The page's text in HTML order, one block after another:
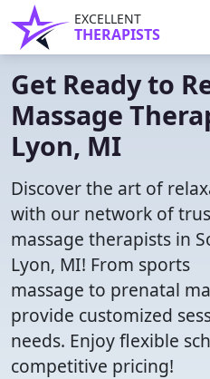
EXCELLENT
THERAPISTS
Get Ready to
Massage
Lyon, MI
Discover the art of
with our network of
massage therapists in
Lyon, MI! From sports
massage to prenatal
provide customized
needs. Enjoy flexible
competitive pricing!